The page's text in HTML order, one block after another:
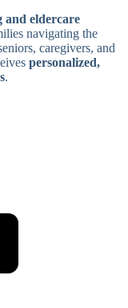
and eldercare
navigating the
caregivers, and
personalized,
.